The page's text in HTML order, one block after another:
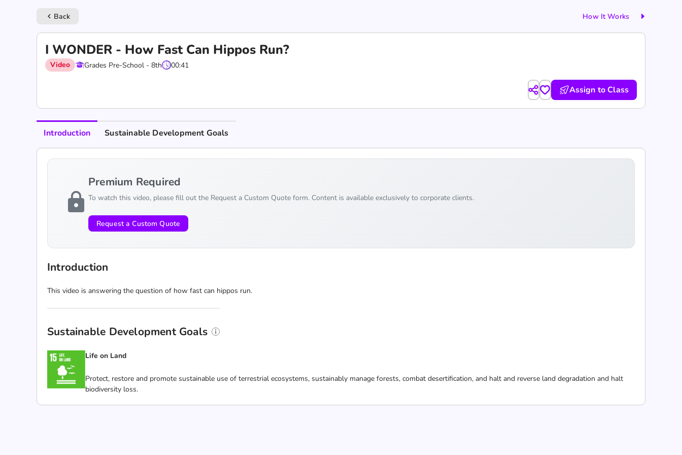
keyboard_arrow_left Back How It Works
I WONDER - How Fast Can Hippos Run?
Video Grades Pre-School - 8th 00:41
Assign to Class
Introduction Sustainable Development Goals
lock
Premium Required
To watch this video, please fill out the Request a Custom Quote form. Content is available exclusively to corporate clients.
Request a Custom Quote
Introduction
This video is answering the question of how fast can hippos run.
Sustainable Development Goals
Life on Land
Protect, restore and promote sustainable use of terrestrial ecosystems, sustainably manage forests, combat desertification, and halt and reverse land degradation and halt
biodiversity loss.